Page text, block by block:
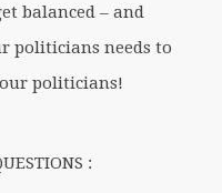
balanced – and
politicians needs to
politicians!
: